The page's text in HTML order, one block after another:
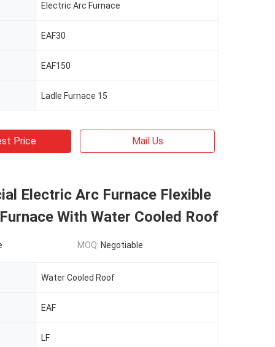
Electric Arc Furnace
EAF30
EAF150
Ladle Furnace 15
Price Mail Us
Electric Arc Furnace Flexible
With Water Cooled Roof
MOQ: Negotiable
Water Cooled Roof
EAF
LF